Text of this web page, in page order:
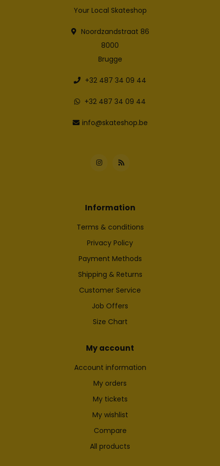
Your Local Skateshop
Noordzandstraat 86
8000
Brugge
+32 487 34 09 44
+32 487 34 09 44
info@skateshop.be
Information
Terms & conditions
Privacy Policy
Payment Methods
Shipping & Returns
Customer Service
Job Offers
Size Chart
My account
Account information
My orders
My tickets
My wishlist
Compare
All products